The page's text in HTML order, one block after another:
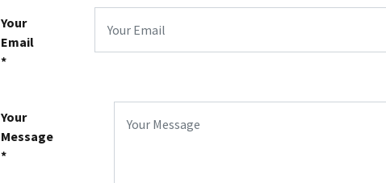
Your
Email
*
Your
Message
*